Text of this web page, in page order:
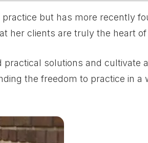
but has more recently
her clients are truly the heart
solutions and cultivate
the freedom to practice in a